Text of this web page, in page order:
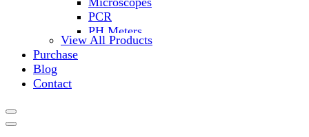
PCR
PH Meters
Shakers
View All Products
Purchase
Blog
Contact